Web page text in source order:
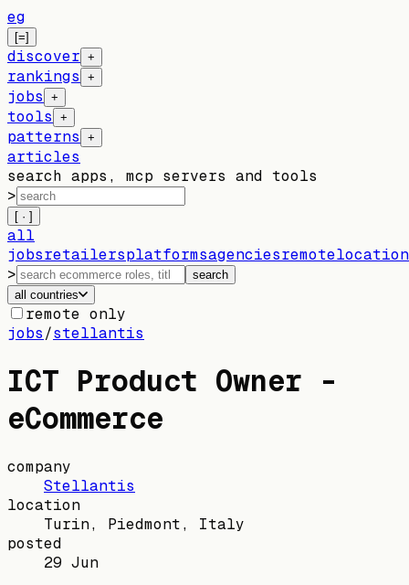
eg
[=]
discover +
rankings +
jobs +
tools +
patterns +
articles
search apps, mcp servers and tools
>
[ · ]
all
jobsretailersplatformsagenciesremote
>
search
all countries
remote only
jobs/stellantis
ICT Product Owner -
eCommerce
company
Stellantis
location
Turin, Piedmont, Italy
posted
29 Jun